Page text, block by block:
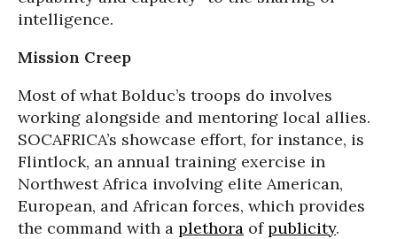
intelligence.
Mission Creep
Most of what Bolduc’s troops do involves
working alongside and mentoring local allies.
SOCAFRICA’s showcase effort, for instance, is
Flintlock, an annual training exercise in
Northwest Africa involving elite American,
European, and African forces, which provides
the command with a plethora ofpublicity.